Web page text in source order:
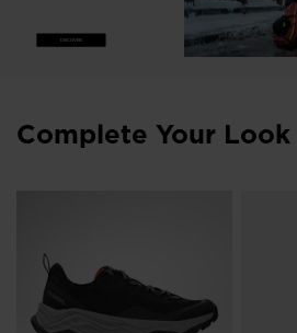
DISCOVER
Complete Your Look